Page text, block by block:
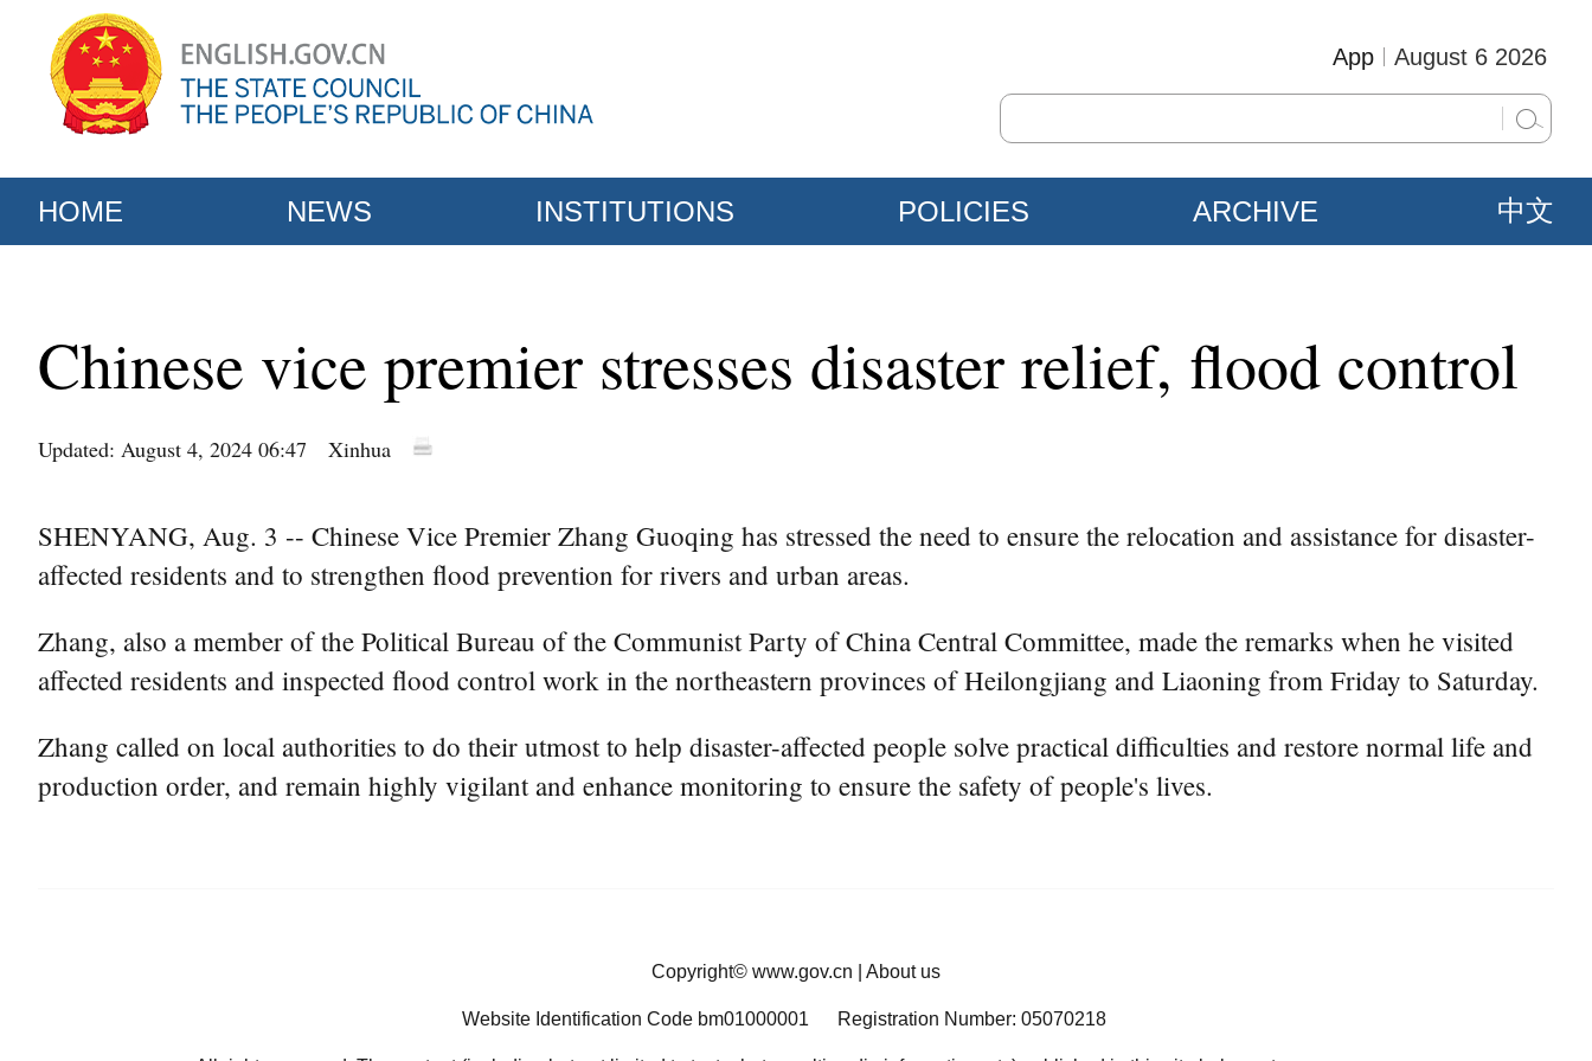
August 6 2026
App
HOME NEWS INSTITUTIONS POLICIES ARCHIVE 中文
Chinese vice premier stresses disaster relief, flood control
Updated: August 4, 2024 06:47 Xinhua
SHENYANG, Aug. 3 -- Chinese Vice Premier Zhang Guoqing has stressed the need to ensure the relocation and assistance for disaster-
affected residents and to strengthen flood prevention for rivers and urban areas.
Zhang, also a member of the Political Bureau of the Communist Party of China Central Committee, made the remarks when he visited
affected residents and inspected flood control work in the northeastern provinces of Heilongjiang and Liaoning from Friday to Saturday.
Zhang called on local authorities to do their utmost to help disaster-affected people solve practical difficulties and restore normal life and
production order, and remain highly vigilant and enhance monitoring to ensure the safety of people's lives.
Copyright© www.gov.cn About us
Website Identification Code bm01000001 Registration Number: 05070218